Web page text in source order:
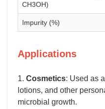
CH3OH)
Impurity (%)
Applications
1. Cosmetics: Used as
lotions, and other
microbial growth.